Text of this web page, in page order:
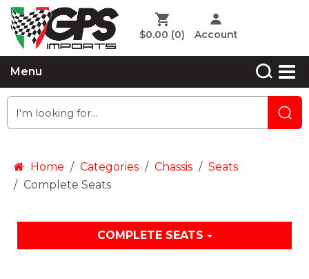
$0.00 (0) Account
Menu
Home Categories Chassis
Seats
Complete Seats
COMPLETE SEATS